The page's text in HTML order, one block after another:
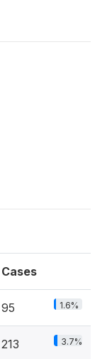
Cases
95 1.6%
213 3.7%